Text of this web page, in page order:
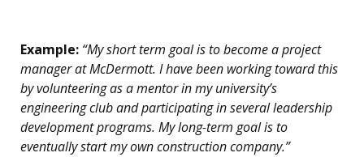
Example: “My short term goal is to become a project
manager at McDermott. I have been working toward this
by volunteering as a mentor in my university’s
engineering club and participating in several leadership
development programs. My long-term goal is to
eventually start my own construction company.”